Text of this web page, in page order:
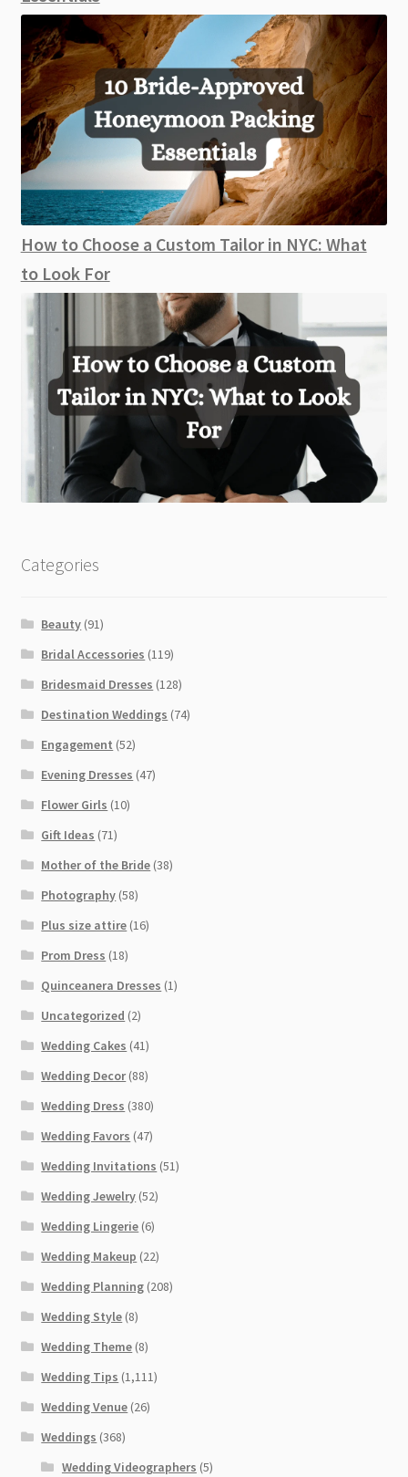
How to Choose a Custom Tailor in NYC: What
to Look For
Categories
Beauty (91)
Bridal Accessories (119)
Bridesmaid Dresses (128)
Destination Weddings (74)
Engagement (52)
Evening Dresses (47)
Flower Girls (10)
Gift Ideas (71)
Mother of the Bride (38)
Photography (58)
Plus size attire (16)
Prom Dress (18)
Quinceanera Dresses (1)
Uncategorized (2)
Wedding Cakes (41)
Wedding Decor(88)
Wedding Dress (380)
Wedding Favors (47)
Wedding Invitations (51)
Wedding Jewelry (52)
Wedding Lingerie (6)
Wedding Makeup (22)
Wedding Planning (208)
Wedding Style (8)
Wedding Theme (8)
Wedding Tips (1,111)
Wedding Venue (26)
Weddings (368)
Wedding Videographers (5)